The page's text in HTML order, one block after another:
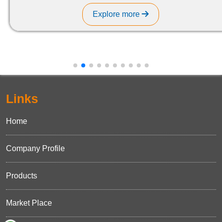
Explore more
Links
Home
Company Profile
Products
Market Place